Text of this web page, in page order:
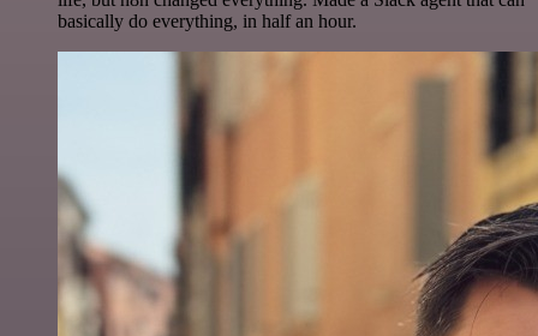
basically do everything, in half an hour.